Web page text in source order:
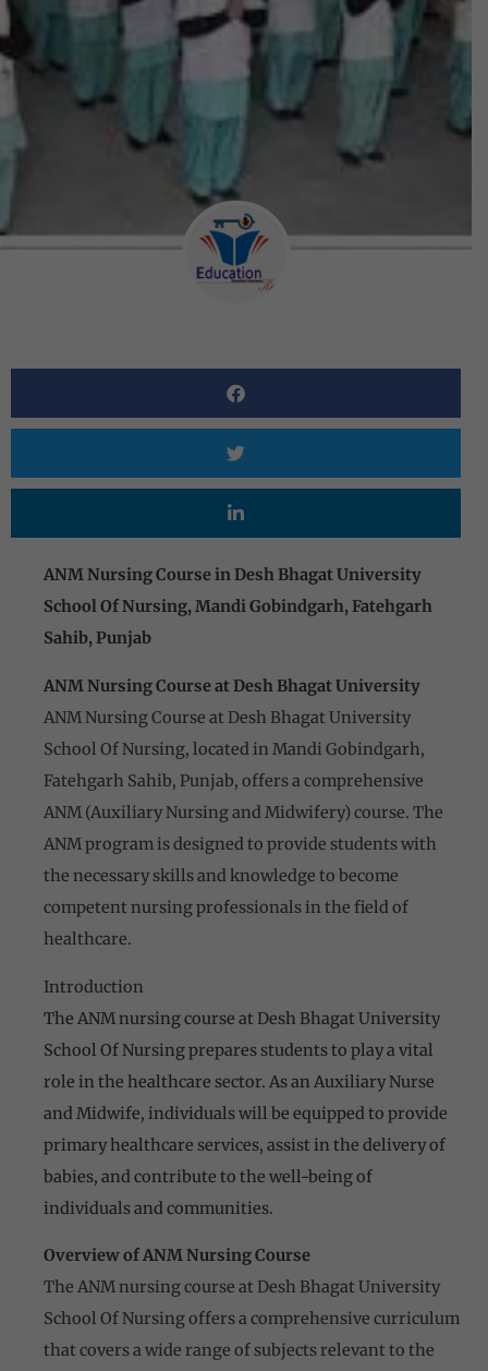
ANM Nursing Course in Desh Bhagat University
School Of Nursing, Mandi Gobindgarh, Fatehgarh
Sahib, Punjab
ANM Nursing Course at Desh Bhagat University
ANM Nursing Course at Desh Bhagat University
School Of Nursing, located in Mandi Gobindgarh,
Fatehgarh Sahib, Punjab, offers a comprehensive
ANM (Auxiliary Nursing and Midwifery) course. The
ANM program is designed to provide students with
the necessary skills and knowledge to become
competent nursing professionals in the field of
healthcare.
Introduction
The ANM nursing course at Desh Bhagat University
School Of Nursing prepares students to play a vital
role in the healthcare sector. As an Auxiliary Nurse
and Midwife, individuals will be equipped to provide
primary healthcare services, assist in the delivery of
babies, and contribute to the well-being of
individuals and communities.
Overview of ANM Nursing Course
The ANM nursing course at Desh Bhagat University
School Of Nursing offers a comprehensive curriculum
that covers a wide range of subjects relevant to the